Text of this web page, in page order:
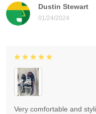
Dustin Stewart
01/24/2024
Very comfortable and